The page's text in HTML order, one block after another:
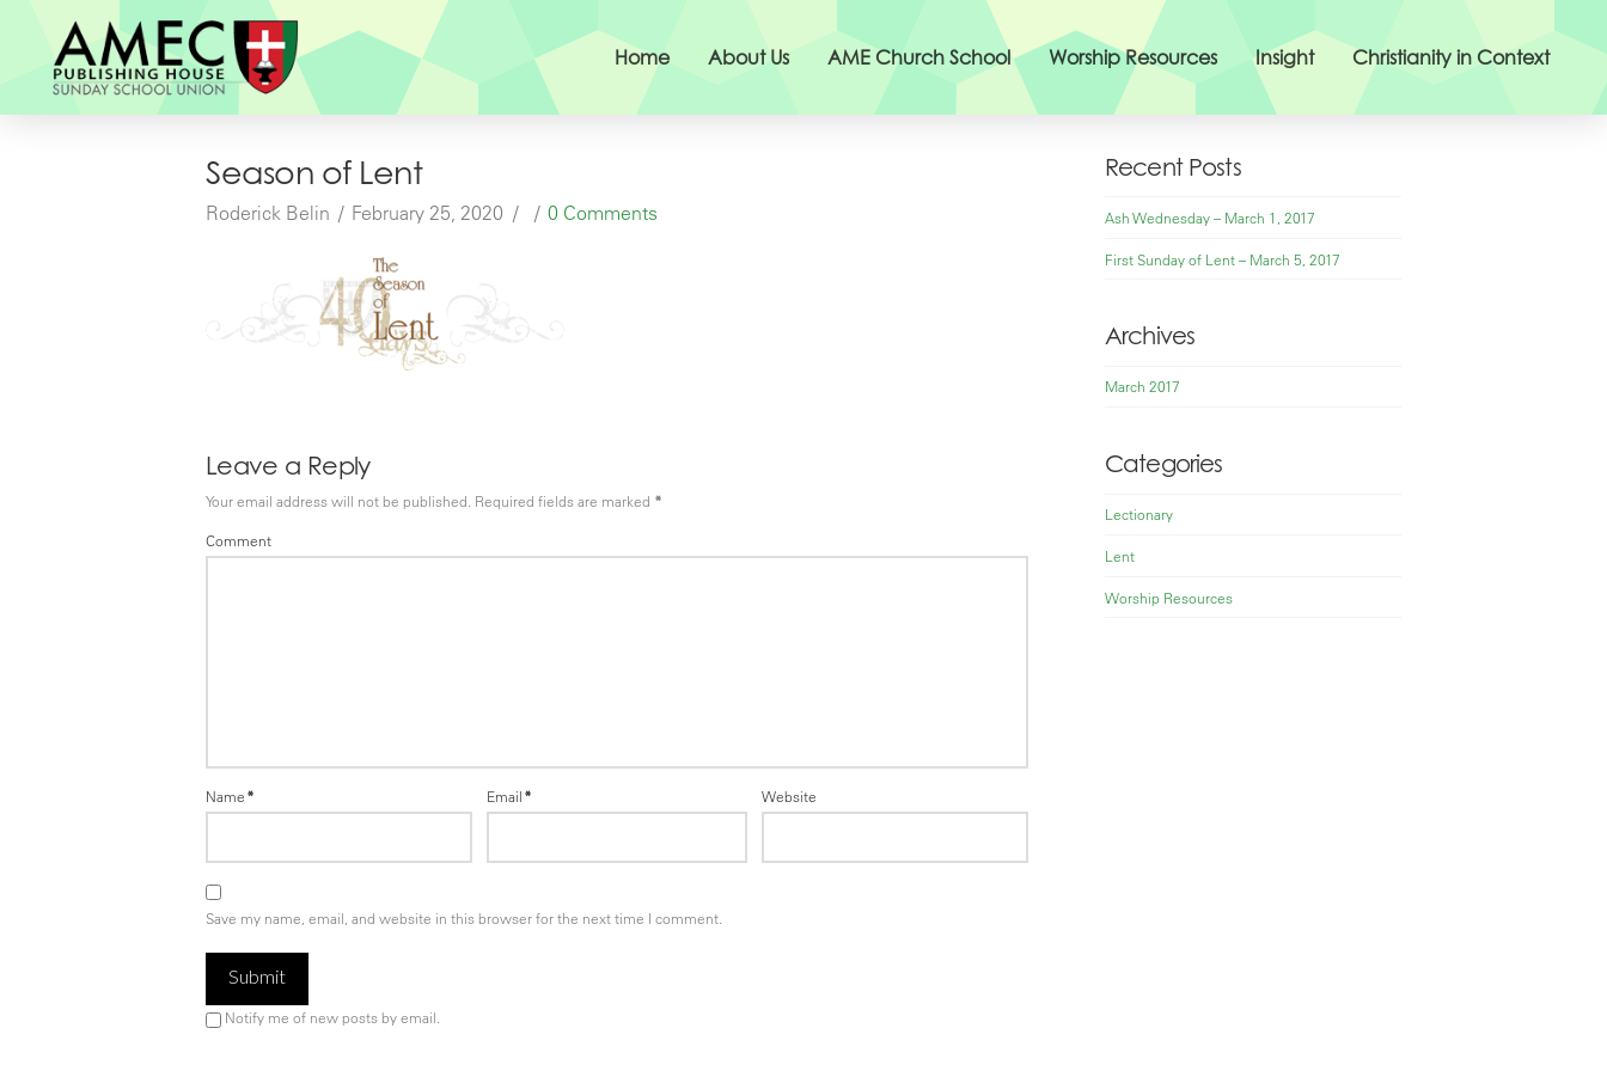
Home About Us AME Church School Worship Resources Insight Christianity in Context
Season of Lent
Roderick Belin February 25, 2020 0 Comments
Leave a Reply
Your email address will not be published. Required fields are marked *
Comment
Name* Email* Website
Save my name, email, and website in this browser for the next time I comment.
Notify me of new posts by email.
Recent Posts
Ash Wednesday – March 1, 2017
First Sunday of Lent – March 5, 2017
Archives
March 2017
Categories
Lectionary
Lent
Worship Resources